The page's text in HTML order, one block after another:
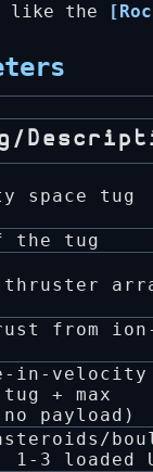
like the
space tug
the tug
from
in-velocity
+ max
payload)
3 loaded